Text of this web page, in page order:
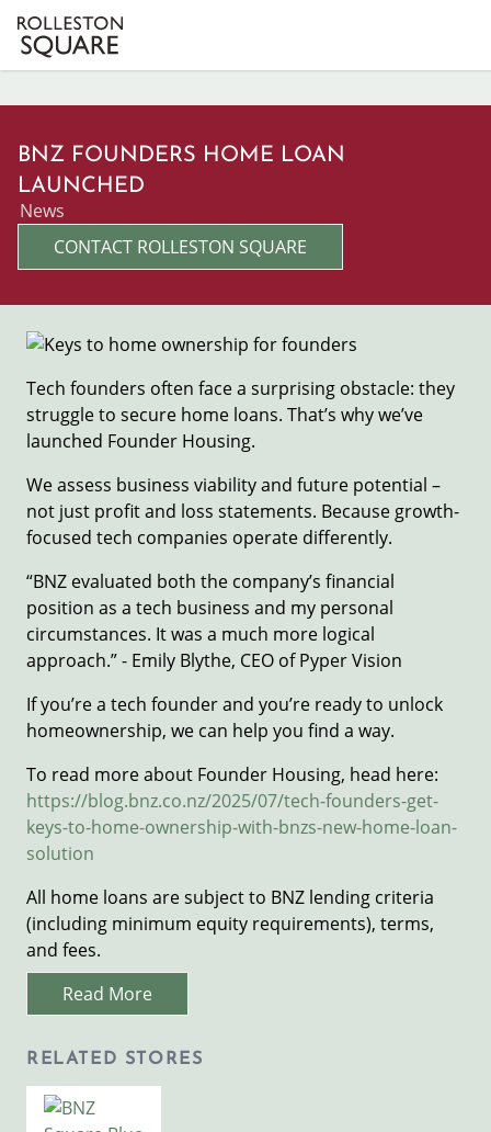
Skip
main
BNZ FOUNDERS HOME LOAN
LAUNCHED
News
CONTACT ROLLESTON SQUARE
Image
Tech founders often face a surprising obstacle: they
struggle to secure home loans. That’s why we’ve
launched Founder Housing.
We assess business viability and future potential –
not just profit and loss statements. Because growth-
focused tech companies operate differently.
“BNZ evaluated both the company’s financial
position as a tech business and my personal
circumstances. It was a much more logical
approach.” - Emily Blythe, CEO of Pyper Vision
If you’re a tech founder and you’re ready to unlock
homeownership, we can help you find a way.
To read more about Founder Housing, head here:
https://blog.bnz.co.nz/2025/07/tech-founders-get-
keys-to-home-ownership-with-bnzs-new-home-loan-
solution
All home loans are subject to BNZ lending criteria
(including minimum equity requirements), terms,
and fees.
Read More
RELATED STORES
Image